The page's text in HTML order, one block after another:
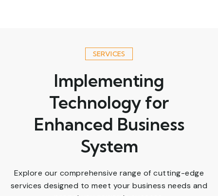
SERVICES
Implementing
Technology for
Enhanced Business
System
Explore our comprehensive range of cutting-edge
services designed to meet your business needs and